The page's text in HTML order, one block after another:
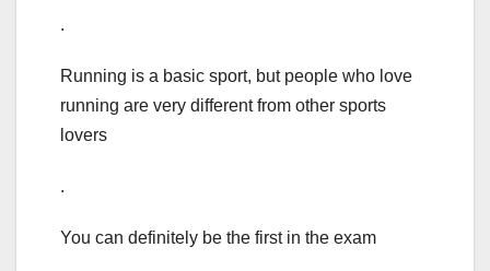
.
Running is a basic sport, but people who love
running are very different from other sports
lovers
.
You can definitely be the first in the exam